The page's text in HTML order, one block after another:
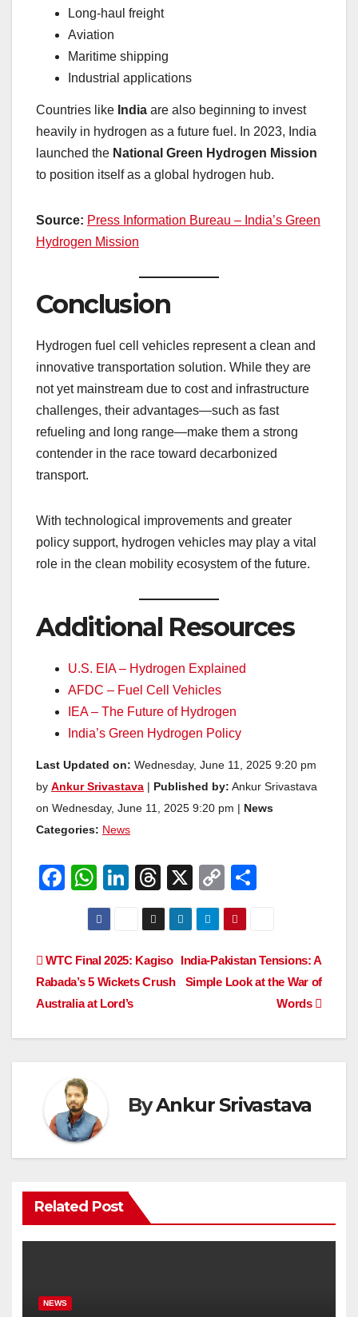
Long-haul freight
Aviation
Maritime shipping
Industrial applications
Countries like India are also beginning to invest
heavily in hydrogen as a future fuel. In 2023, India
launched the National Green Hydrogen Mission
to position itself as a global hydrogen hub.
Source: Press Information Bureau – India’s Green
Hydrogen Mission
Conclusion
Hydrogen fuel cell vehicles represent a clean and
innovative transportation solution. While they are
not yet mainstream due to cost and infrastructure
challenges, their advantages—such as fast
refueling and long range—make them a strong
contender in the race toward decarbonized
transport.
With technological improvements and greater
policy support, hydrogen vehicles may play a vital
role in the clean mobility ecosystem of the future.
Additional Resources
U.S. EIA – Hydrogen Explained
AFDC – Fuel Cell Vehicles
IEA – The Future of Hydrogen
India’s Green Hydrogen Policy
Last Updated on: Wednesday, June 11, 2025 9:20 pm
by Ankur Srivastava Published by: Ankur Srivastava
on Wednesday, June 11, 2025 9:20 pm |
News
Categories: News
F
e
b
o
o
W
h
at
s
A
p
p
Li
n
e
dI
n
T
hr
e
a
d
X
C
o
p
y
Li
k
e
Post
navigation
India-Pakistan Tensions: A
Simple Look at the War of
Words
WTC Final 2025: Kagiso
Rabada’s 5 Wickets Crush
Australia at Lord’s
ByAnkur Srivastava
Related Post
NEWS